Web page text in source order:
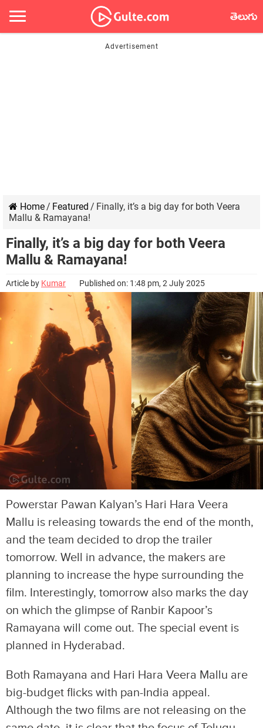
తెలుగు
Home/ Featured / Finally, it’s a big day for both Veera
Mallu & Ramayana!
Finally, it’s a big day for both Veera
Mallu & Ramayana!
Article by Kumar Published on: 1:48 pm, 2 July 2025
Powerstar Pawan Kalyan’s Hari Hara Veera
Mallu is releasing towards the end of the month,
and the team decided to drop the trailer
tomorrow. Well in advance, the makers are
planning to increase the hype surrounding the
film. Interestingly, tomorrow also marks the day
on which the glimpse of Ranbir Kapoor’s
Ramayana will come out. The special event is
planned in Hyderabad.
Both Ramayana and Hari Hara Veera Mallu are
big-budget flicks with pan-India appeal.
Although the two films are not releasing on the